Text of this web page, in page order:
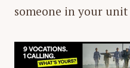
someone in your